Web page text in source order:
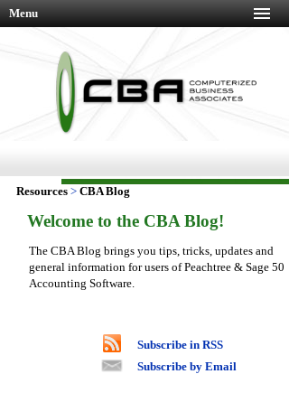
Menu
Resources > CBA Blog
Welcome to the CBA Blog!
The CBA Blog brings you tips, tricks, updates and
general information for users of Peachtree & Sage 50
Accounting Software.
Subscribe in RSS
Subscribe by Email